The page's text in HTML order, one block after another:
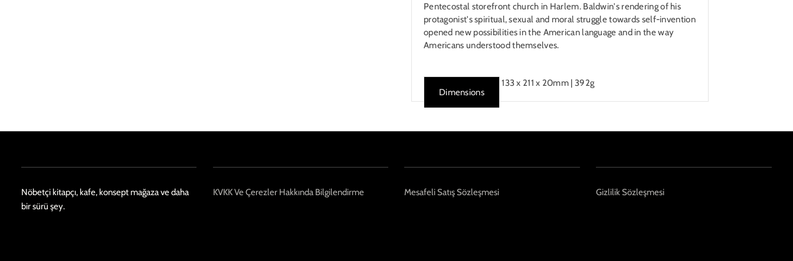
Pentecostal storefront church in Harlem. Baldwin's rendering of his
protagonist's spiritual, sexual and moral struggle towards self-invention
opened new possibilities in the American language and in the way
Americans understood themselves.
Dimensions
133 x 211 x 20mm | 392g
Nöbetçi kitapçı, kafe, konsept mağaza ve daha
bir sürü şey.
KVKK Ve Çerezler Hakkında Bilgilendirme Mesafeli Satış Sözleşmesi Gizlilik Sözleşmesi